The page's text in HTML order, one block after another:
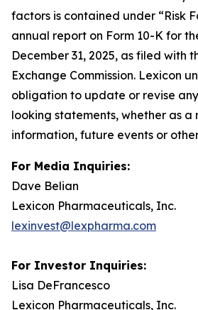
factors is contained under “Risk
annual report on Form 10-K for
December 31, 2025, as filed with
Exchange Commission. Lexicon
obligation to update or revise
looking statements, whether as a
information, future events or
For Media Inquiries:
Dave Belian
Lexicon Pharmaceuticals, Inc.
lexinvest@lexpharma.com
For Investor Inquiries:
Lisa DeFrancesco
Lexicon Pharmaceuticals, Inc.